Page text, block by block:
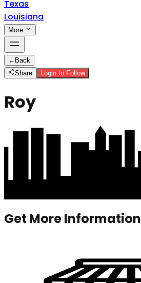
Texas
Louisiana
More
← Back
Share
Login to Follow
Roy
Get More Information